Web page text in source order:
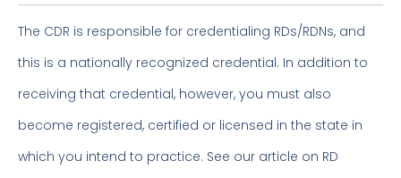
The CDR is responsible for credentialing RDs/RDNs, and
this is a nationally recognized credential. In addition to
receiving that credential, however, you must also
become registered, certified or licensed in the state in
which you intend to practice. See our article on RD